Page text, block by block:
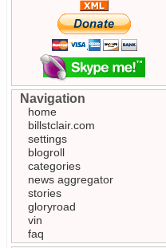
Navigation
home
billstclair.com
settings
blogroll
categories
news aggregator
stories
gloryroad
vin
faq